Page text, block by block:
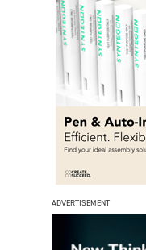
ADVERTISEMENT